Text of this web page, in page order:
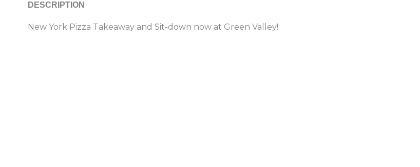
DESCRIPTION
New York Pizza Takeaway and Sit-down now at Green Valley!